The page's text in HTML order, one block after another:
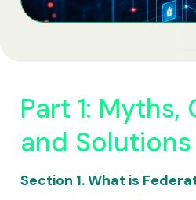
Part 1: Myths,
and Solutions
Section 1. What is